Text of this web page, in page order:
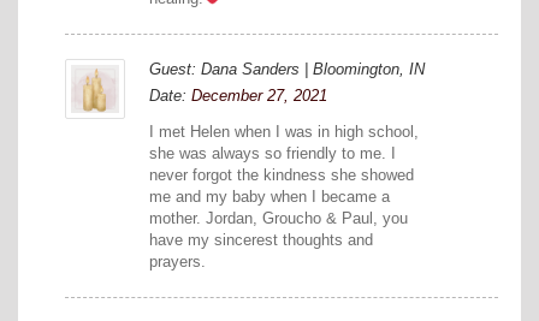
Guest: Dana Sanders | Bloomington, IN
Date: December 27, 2021
I met Helen when I was in high school,
she was always so friendly to me. I
never forgot the kindness she showed
me and my baby when I became a
mother. Jordan, Groucho & Paul, you
have my sincerest thoughts and
prayers.